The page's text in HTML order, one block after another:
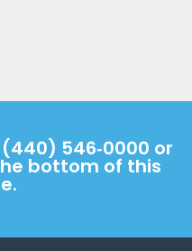
(440) 546‑0000 or
bottom of this